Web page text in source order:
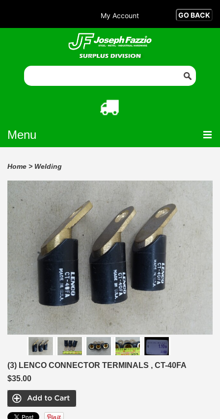
My Account
Menu
Home > Welding
(3) LENCO CONNECTOR TERMINALS , CT-40FA
$35.00